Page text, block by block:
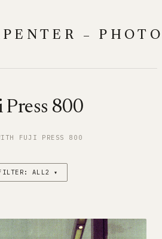
–
Press 800
FUJI PRESS 800
FILTER: ALL2 ▾